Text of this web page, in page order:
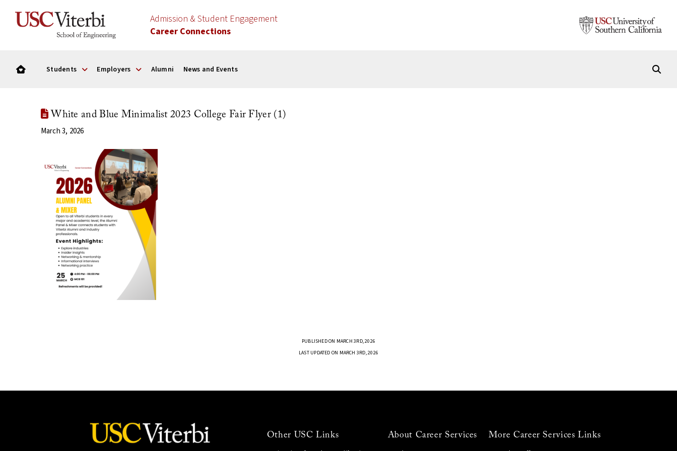
Admission & Student Engagement
Career Connections
Students Employers Alumni News and Events
White and Blue Minimalist 2023 College Fair Flyer (1)
March 3, 2026
PUBLISHED ON MARCH 3RD, 2026
LAST UPDATED ON MARCH 3RD, 2026
Other USC Links About Career Services More Career Services Links